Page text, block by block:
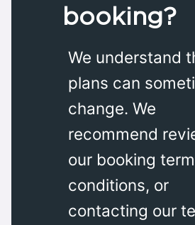
booking?
We understand
plans can
change. We
recommend
our booking
conditions, or
contacting our